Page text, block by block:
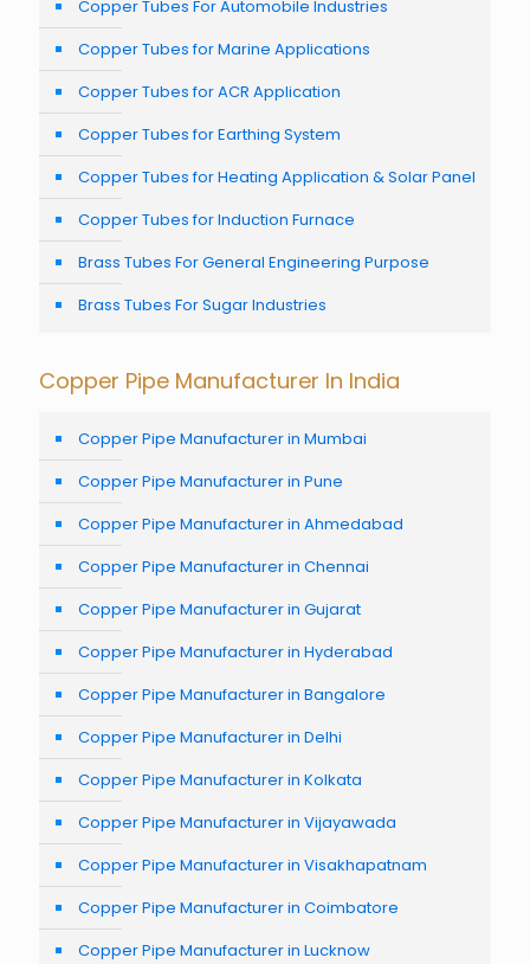
Copper Tubes For Automobile Industries
Copper Tubes for Marine Applications
Copper Tubes for ACR Application
Copper Tubes for Earthing System
Copper Tubes for Heating Application & Solar Panel
Copper Tubes for Induction Furnace
Brass Tubes For General Engineering Purpose
Brass Tubes For Sugar Industries
Copper Pipe Manufacturer In India
Copper Pipe Manufacturer in Mumbai
Copper Pipe Manufacturer in Pune
Copper Pipe Manufacturer in Ahmedabad
Copper Pipe Manufacturer in Chennai
Copper Pipe Manufacturer in Gujarat
Copper Pipe Manufacturer in Hyderabad
Copper Pipe Manufacturer in Bangalore
Copper Pipe Manufacturer in Delhi
Copper Pipe Manufacturer in Kolkata
Copper Pipe Manufacturer in Vijayawada
Copper Pipe Manufacturer in Visakhapatnam
Copper Pipe Manufacturer in Coimbatore
Copper Pipe Manufacturer in Lucknow